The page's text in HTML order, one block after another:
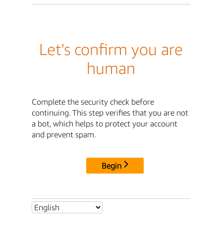
Let's confirm you are
human
Complete the security check before
continuing. This step verifies that you are not
a bot, which helps to protect your account
and prevent spam.
Begin